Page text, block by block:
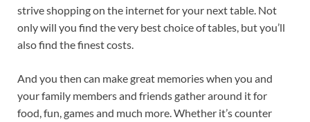
strive shopping on the internet for your next table. Not
only will you find the very best choice of tables, but you’ll
also find the finest costs.
And you then can make great memories when you and
your family members and friends gather around it for
food, fun, games and much more. Whether it’s counter